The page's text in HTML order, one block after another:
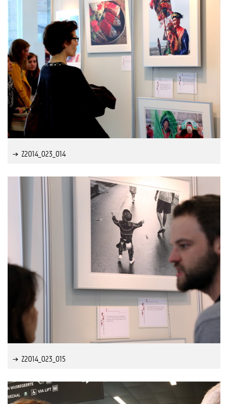
Z2014_023_014
Z2014_023_015